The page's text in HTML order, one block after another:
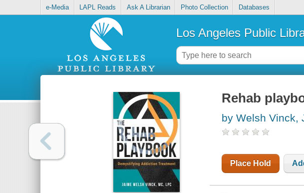
e-Media LAPL Reads Ask A Librarian Photo Collection Databases
Los Angeles Public
Rehab
by Welsh Vinck,
Place Hold